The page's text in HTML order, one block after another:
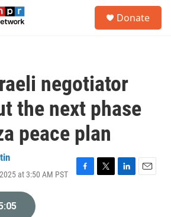
Donate
negotiator
the next phase
peace plan
at 3:50 AM PST
F
T
L
E